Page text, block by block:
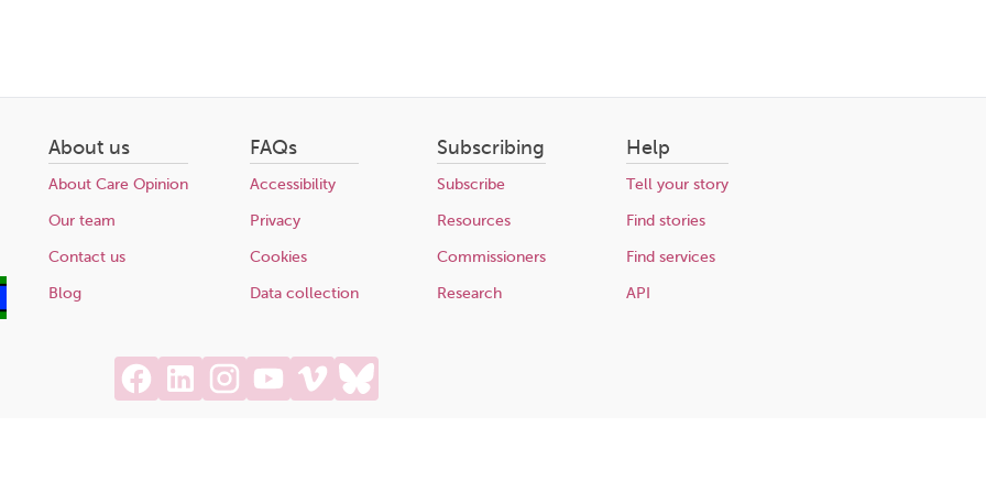
About us
About Care Opinion
Our team
Contact us
Blog
FAQs
Accessibility
Privacy
Cookies
Data collection
Subscribing
Subscribe
Resources
Commissioners
Research
Help
Tell your story
Find stories
Find services
API